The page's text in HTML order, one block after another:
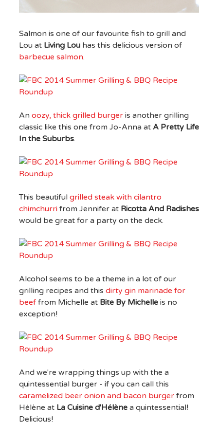
Salmon is one of our favourite fish to grill and
Lou at Living Louhas this delicious version of
barbecue salmon.
An oozy, thick grilled burgeris another grilling
classic like this one from Jo-Anna at A Pretty Life
In the Suburbs.
This beautiful grilled steak with cilantro
chimchurrifrom Jennifer at Ricotta And Radishes
would be great for a party on the deck.
Alcohol seems to be a theme in a lot of our
grilling recipes and this dirty gin marinade for
beeffrom Michelle at Bite By Michelleis no
exception!
And we're wrapping things up with the a
quintessential burger - if you can call this
caramelized beer onion and bacon burgerfrom
Hélène at La Cuisine d'Hélènea quintessential!
Delicious!